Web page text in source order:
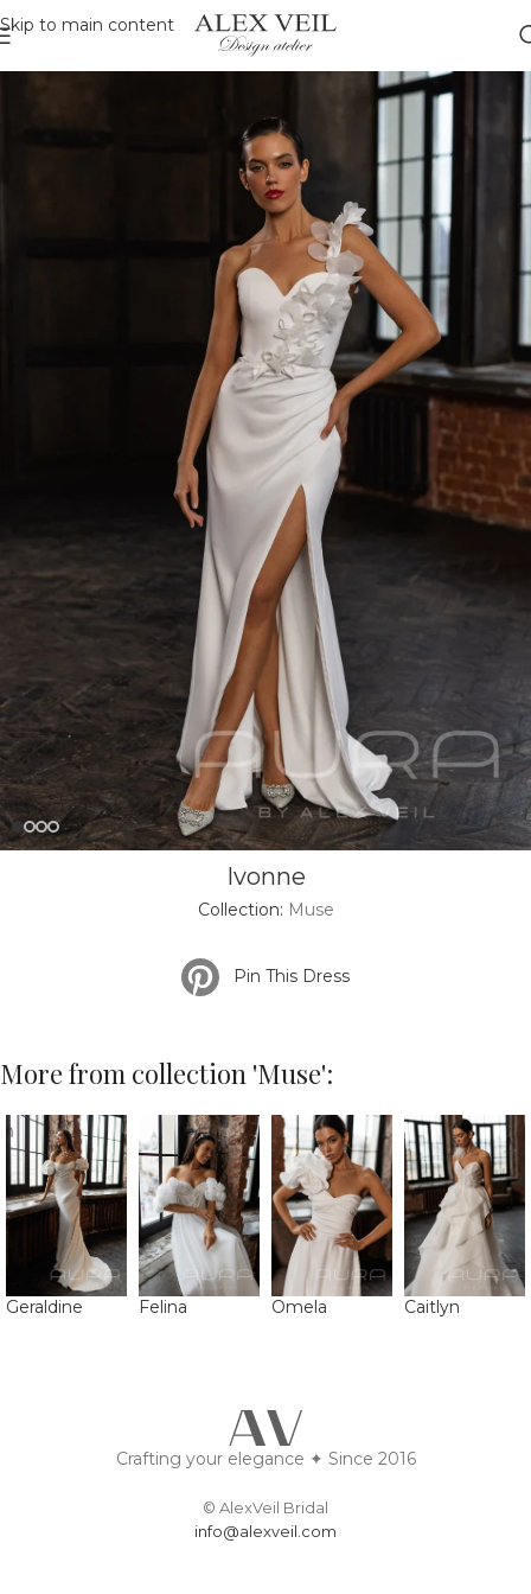
Skip to main content
Ivonne
Collection: Muse
Pin This Dress
More from collection 'Muse':
Geraldine Felina Omela Caitlyn
Crafting your elegance ✦ Since 2016
© AlexVeil Bridal
info@alexveil.com